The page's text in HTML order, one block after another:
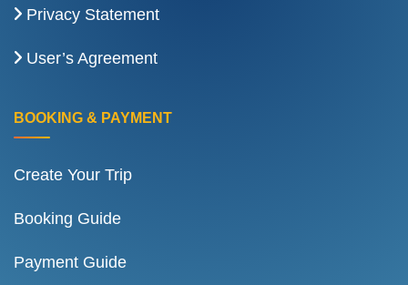
Privacy Statement
User’s Agreement
BOOKING & PAYMENT
Create Your Trip
Booking Guide
Payment Guide